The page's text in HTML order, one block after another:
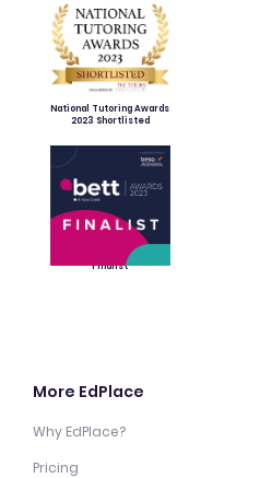
National Tutoring Awards
2023 Shortlisted
Finalist
More EdPlace
Why EdPlace?
Pricing